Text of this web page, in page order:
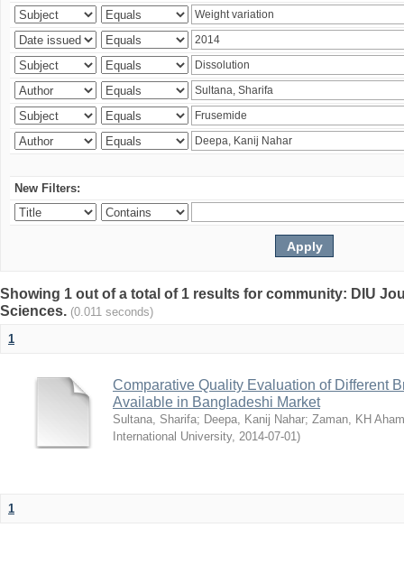
New Filters:
Showing 1 out of a total of 1 results for community: DIU
Sciences. (0.011 seconds)
1
Comparative Quality Evaluation of Different
Available in Bangladeshi Market
Sultana, Sharifa; Deepa, Kanij Nahar; Zaman, KH
International University, 2014-07-01)
1